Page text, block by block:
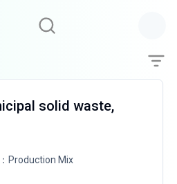
solid waste,
： Production Mix